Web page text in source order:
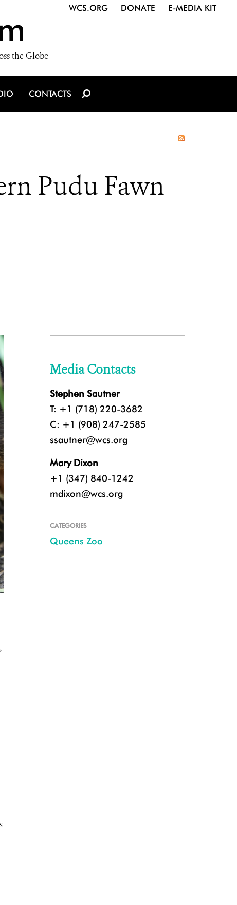
the Globe
WCS.ORG DONATE E-MEDIA KIT
CONTACTS
Pudu Fawn
Media Contacts
Stephen Sautner
T: +1 (718) 220-3682
C: +1 (908) 247-2585
ssautner@wcs.org
Mary Dixon
+1 (347) 840-1242
mdixon@wcs.org
CATEGORIES
Queens Zoo